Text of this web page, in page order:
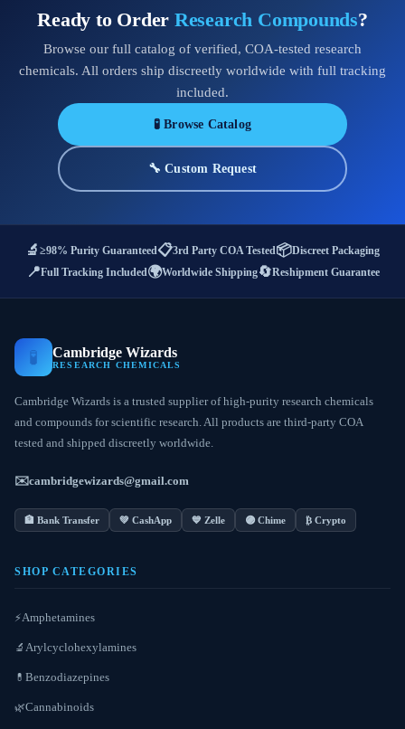
Ready to Order Research Compounds?
Browse our full catalog of verified, COA-tested research
chemicals. All orders ship discreetly worldwide with full tracking
included.
🧪 Browse Catalog
🔧 Custom Request
🔬 ≥98% Purity Guaranteed📋3rd Party COA Tested📦Discreet Packaging
📍Full Tracking Included🌍Worldwide Shipping🔄Reshipment Guarantee
🧪 Cambridge Wizards
RESEARCH CHEMICALS
Cambridge Wizards is a trusted supplier of high-purity research chemicals
and compounds for scientific research. All products are third-party COA
tested and shipped discreetly worldwide.
✉️cambridgewizards@gmail.com
🏦 Bank Transfer 💚 CashApp 💙 Zelle 🟣 Chime ₿ Crypto
SHOP CATEGORIES
⚡Amphetamines
🔬 Arylcyclohexylamines
💊 Benzodiazepines
🌿Cannabinoids